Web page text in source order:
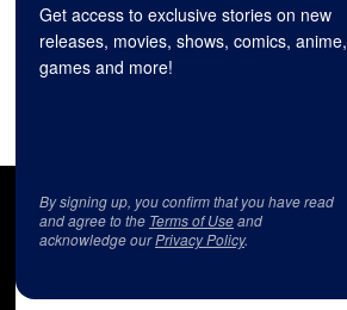
Get access to exclusive stories on new
releases, movies, shows, comics, anime,
games and more!
By signing up, you confirm that you have read
and agree to the Terms of Useand
acknowledge ourPrivacy Policy.